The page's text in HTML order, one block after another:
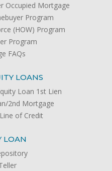
Occupied Mortgage
Program
(HOW) Program
Program
FAQs
LOANS
Loan 1st Lien
2nd Mortgage
of Credit
LOAN